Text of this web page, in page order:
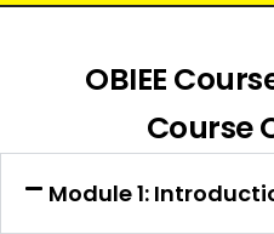
OBIEE
Course
Module 1: